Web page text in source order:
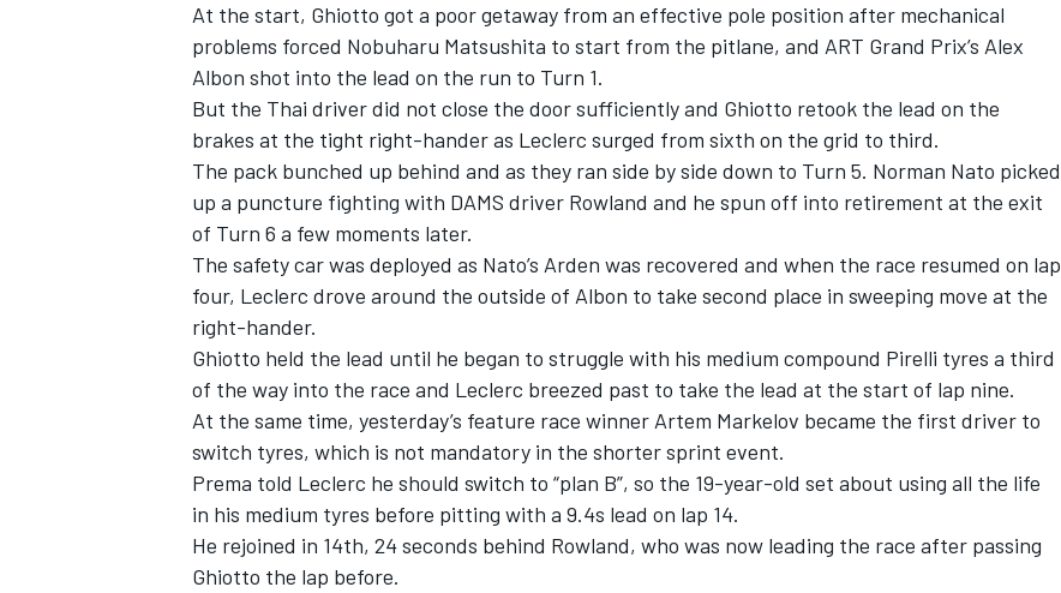
IMSA DTM
At the start, Ghiotto got a poor getaway from an effective pole position after mechanical
problems forced Nobuharu Matsushita to start from the pitlane, and ART Grand Prix’s Alex
Albon shot into the lead on the run to Turn 1.
But the Thai driver did not close the door sufficiently and Ghiotto retook the lead on the
brakes at the tight right-hander as Leclerc surged from sixth on the grid to third.
The pack bunched up behind and as they ran side by side down to Turn 5. Norman Nato picked
up a puncture fighting with DAMS driver Rowland and he spun off into retirement at the exit
of Turn 6 a few moments later.
The safety car was deployed as Nato’s Arden was recovered and when the race resumed on lap
four, Leclerc drove around the outside of Albon to take second place in sweeping move at the
right-hander.
Ghiotto held the lead until he began to struggle with his medium compound Pirelli tyres a third
of the way into the race and Leclerc breezed past to take the lead at the start of lap nine.
At the same time, yesterday’s feature race winner Artem Markelov became the first driver to
switch tyres, which is not mandatory in the shorter sprint event.
Prema told Leclerc he should switch to “plan B”, so the 19-year-old set about using all the life
in his medium tyres before pitting with a 9.4s lead on lap 14.
He rejoined in 14th, 24 seconds behind Rowland, who was now leading the race after passing
Ghiotto the lap before.